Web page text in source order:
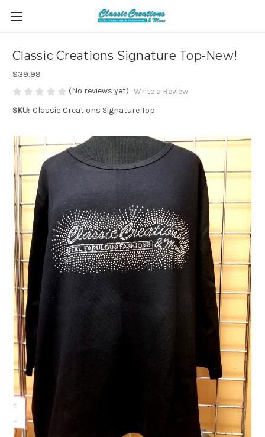
Classic Creations Signature Top-New!
$39.99
(No reviews yet) Write a Review
SKU: Classic Creations Signature Top